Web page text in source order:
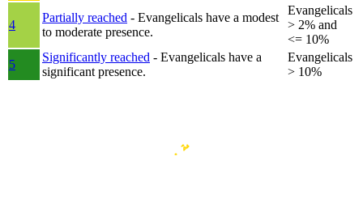
4
Partially reached - Evangelicals have a modest
to moderate presence.
Evangelicals
> 2% and
<= 10%
5
Significantly reached - Evangelicals have a
significant presence.
Evangelicals
> 10%